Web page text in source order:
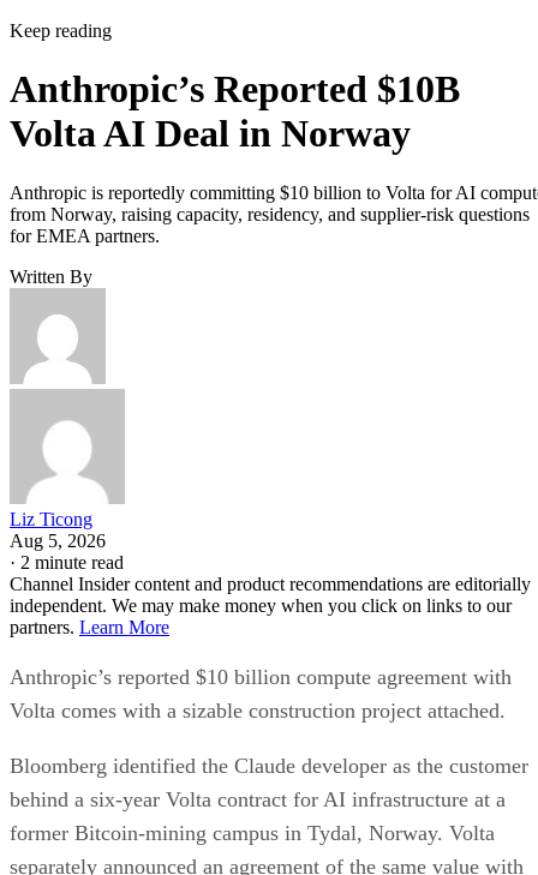
Keep reading
Anthropic’s Reported $10B
Volta AI Deal in Norway
Anthropic is reportedly committing $10 billion to Volta for AI
from Norway, raising capacity, residency, and supplier-risk questions
for EMEA partners.
Written By
Liz Ticong
Aug 5, 2026
· 2 minute read
Channel Insider content and product recommendations are editorially
independent. We may make money when you click on links to our
partners. Learn More
Anthropic’s reported $10 billion compute agreement with
Volta comes with a sizable construction project attached.
Bloomberg identified the Claude developer as the customer
behind a six-year Volta contract for AI infrastructure at a
former Bitcoin-mining campus in Tydal, Norway. Volta
separately announced an agreement of the same value with